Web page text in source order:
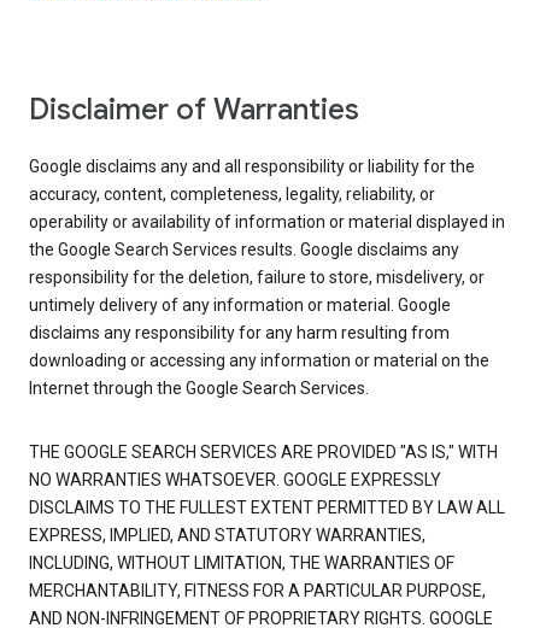
Disclaimer of Warranties
Google disclaims any and all responsibility or liability for the
accuracy, content, completeness, legality, reliability, or
operability or availability of information or material displayed in
the Google Search Services results. Google disclaims any
responsibility for the deletion, failure to store, misdelivery, or
untimely delivery of any information or material. Google
disclaims any responsibility for any harm resulting from
downloading or accessing any information or material on the
Internet through the Google Search Services.
THE GOOGLE SEARCH SERVICES ARE PROVIDED "AS IS," WITH
NO WARRANTIES WHATSOEVER. GOOGLE EXPRESSLY
DISCLAIMS TO THE FULLEST EXTENT PERMITTED BY LAW ALL
EXPRESS, IMPLIED, AND STATUTORY WARRANTIES,
INCLUDING, WITHOUT LIMITATION, THE WARRANTIES OF
MERCHANTABILITY, FITNESS FOR A PARTICULAR PURPOSE,
AND NON-INFRINGEMENT OF PROPRIETARY RIGHTS. GOOGLE